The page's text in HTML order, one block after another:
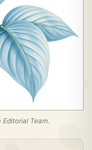
Team.